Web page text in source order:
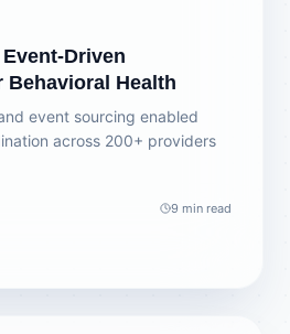
Driven
Health
event sourcing enabled
across 200+ providers
9 min read